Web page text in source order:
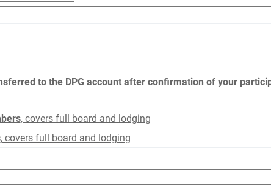
to the DPG account after confirmation of your
, covers full board and lodging
, covers full board and lodging